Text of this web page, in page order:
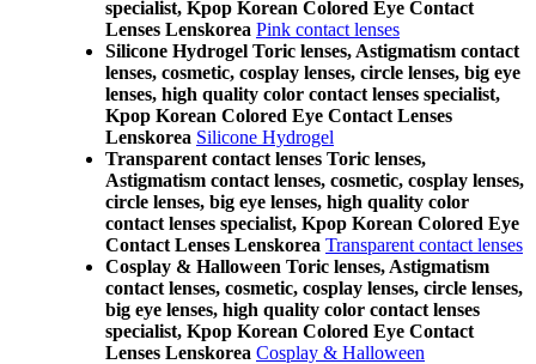
specialist, Kpop Korean Colored Eye Contact
Lenses Lenskorea Pink contact lenses
Silicone Hydrogel Toric lenses, Astigmatism contact
lenses, cosmetic, cosplay lenses, circle lenses, big eye
lenses, high quality color contact lenses specialist,
Kpop Korean Colored Eye Contact Lenses
Lenskorea Silicone Hydrogel
Transparent contact lenses Toric lenses,
Astigmatism contact lenses, cosmetic, cosplay lenses,
circle lenses, big eye lenses, high quality color
contact lenses specialist, Kpop Korean Colored Eye
Contact Lenses Lenskorea Transparent contact lenses
Cosplay & Halloween Toric lenses, Astigmatism
contact lenses, cosmetic, cosplay lenses, circle lenses,
big eye lenses, high quality color contact lenses
specialist, Kpop Korean Colored Eye Contact
Lenses Lenskorea Cosplay & Halloween